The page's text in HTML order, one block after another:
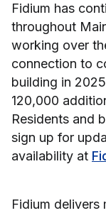
Fidium has
throughout
working over
connection to
building in
120,000
Residents and
sign up for
availability at
Fidium